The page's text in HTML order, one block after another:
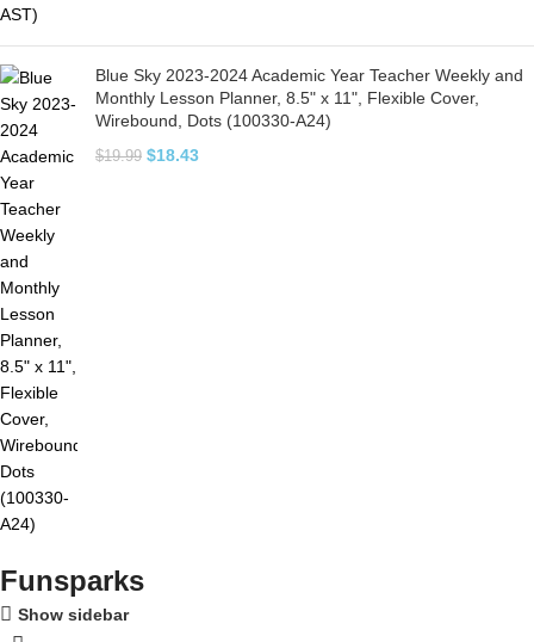
Blue Sky 2023-2024 Academic Year Teacher Weekly and
Monthly Lesson Planner, 8.5" x 11", Flexible Cover,
Wirebound, Dots (100330-A24)
$19.99 $18.43
Funsparks
Show sidebar